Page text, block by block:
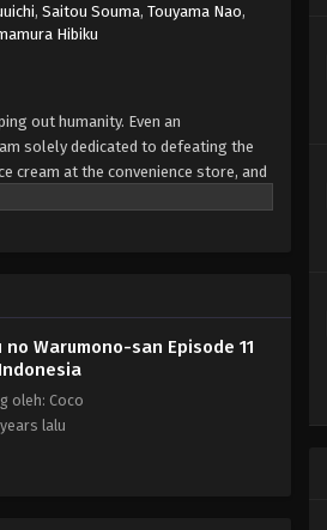
,Saitou Souma,Touyama Nao,
Hibiku
out humanity. Even an
solely dedicated to defeating the
cream at the convenience store, and
no Warumono-san Episode 11
oleh: Coco
lalu